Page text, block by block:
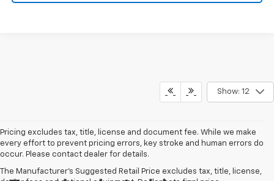
Show: 12
Pricing excludes tax, title, license and document fee. While we make
every effort to prevent pricing errors, key stroke and human errors do
occur. Please contact dealer for details.
The Manufacturer's Suggested Retail Price excludes tax, title, license,